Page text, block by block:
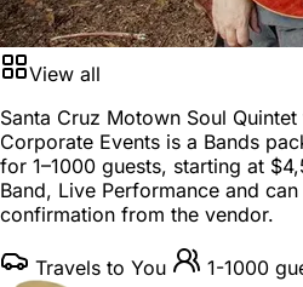
View all
Santa Cruz Motown Soul
Corporate Events is a Bands
for 1–1000 guests, starting at
Band, Live Performance and
confirmation from the vendor.
Travels to You 1-1000